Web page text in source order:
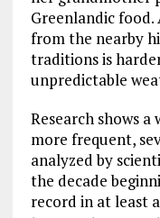
Greenlandic food.
from the nearby
traditions is
unpredictable
Research shows
more frequent,
analyzed by
the decade
record in at least